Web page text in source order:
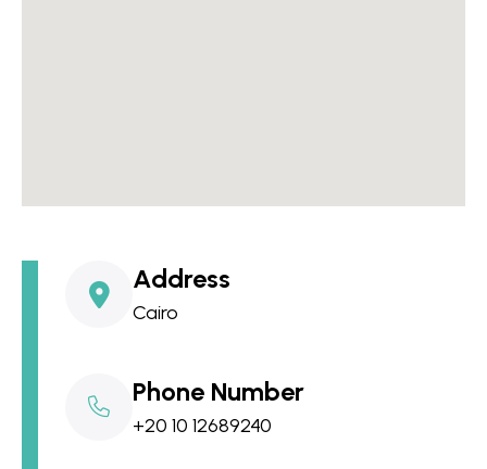
Address
Cairo
Phone Number
+20 10 12689240